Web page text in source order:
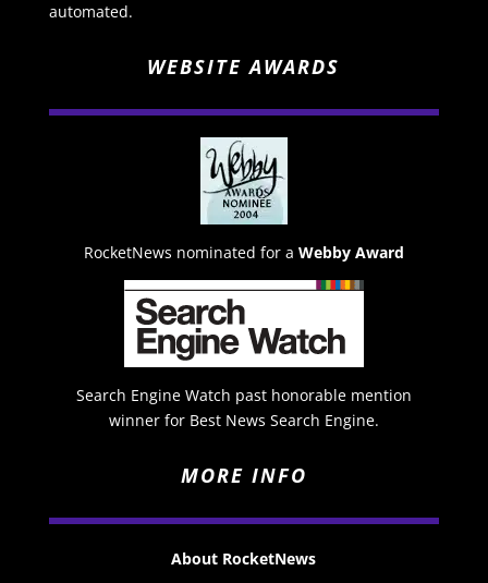
automated.
WEBSITE AWARDS
RocketNews nominated for a Webby Award
Search Engine Watch past honorable mention
winner for Best News Search Engine.
MORE INFO
About RocketNews